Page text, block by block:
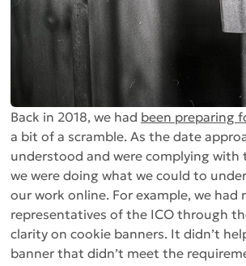
Back in 2018, we had been preparing
a bit of a scramble. As the date
understood and were complying
we were doing what we could to
our work online. For example, we
representatives of the ICO through
clarity on cookie banners. It didn’t
banner that didn’t meet the